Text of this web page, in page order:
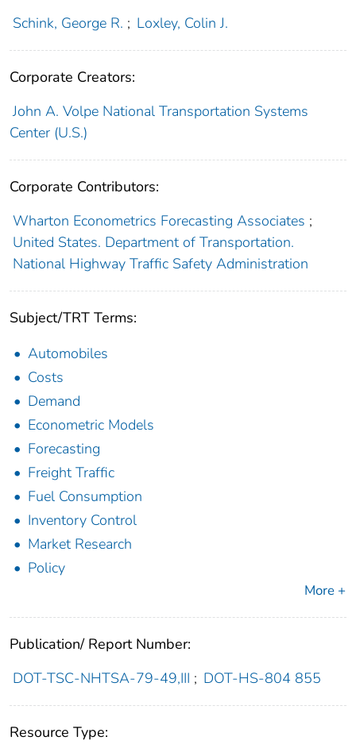
Schink, George R. ; Loxley, Colin J.
Corporate Creators:
John A. Volpe National Transportation Systems
Center (U.S.)
Corporate Contributors:
Wharton Econometrics Forecasting Associates ;
United States. Department of Transportation.
National Highway Traffic Safety Administration
Subject/TRT Terms:
Automobiles
Costs
Demand
Econometric Models
Forecasting
Freight Traffic
Fuel Consumption
Inventory Control
Market Research
Policy
More +
Publication/ Report Number:
DOT-TSC-NHTSA-79-49,III ; DOT-HS-804 855
Resource Type: